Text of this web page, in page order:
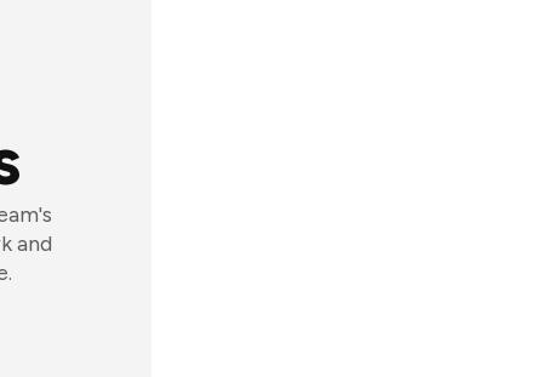
and